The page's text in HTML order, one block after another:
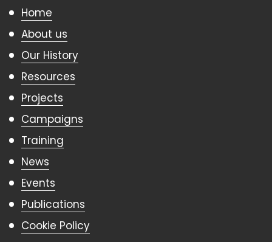
Home
About us
Our History
Resources
Projects
Campaigns
Training
News
Events
Publications
Cookie Policy